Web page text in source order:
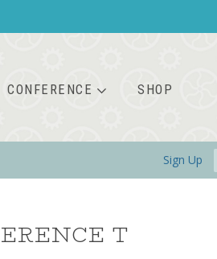
CONFERENCE SHOP
Sign Up
T